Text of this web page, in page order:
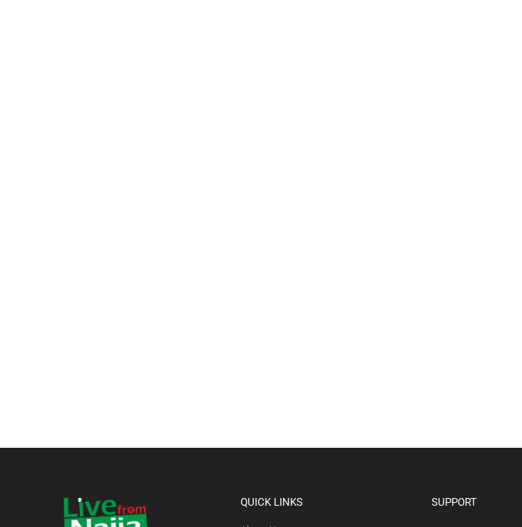
QUICK LINKS SUPPORT